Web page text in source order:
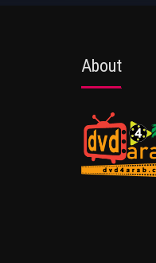
About